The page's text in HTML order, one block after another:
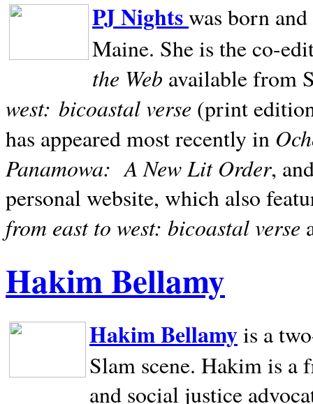
PJ Nightswas born
Maine. She is the co-
the Web available from
west: bicoastal verse (print
has appeared most recently in
Panamowa: A New Lit Order,
personal website, which also
from east to west: bicoastal verse
Hakim Bellamy
Hakim Bellamyis a
Slam scene. Hakim is a
and social justice